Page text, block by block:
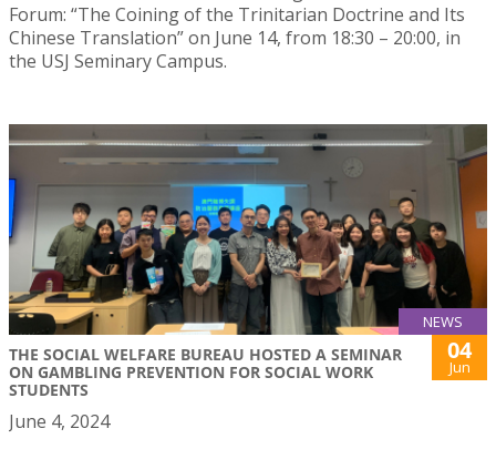
Forum: “The Coining of the Trinitarian Doctrine and Its
Chinese Translation” on June 14, from 18:30 – 20:00, in
the USJ Seminary Campus.
NEWS
THE SOCIAL WELFARE BUREAU HOSTED A SEMINAR
ON GAMBLING PREVENTION FOR SOCIAL WORK
STUDENTS
04
Jun
June 4, 2024